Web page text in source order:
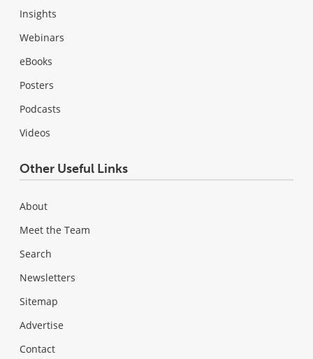
Insights
Webinars
eBooks
Posters
Podcasts
Videos
Other Useful Links
About
Meet the Team
Search
Newsletters
Sitemap
Advertise
Contact